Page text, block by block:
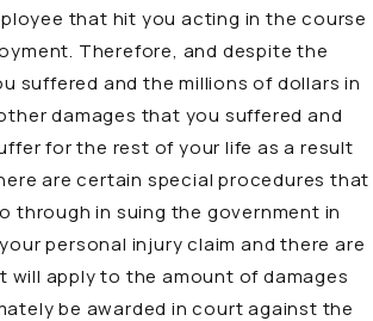
that hit you acting in the course
Therefore, and despite the
suffered and the millions of dollars in
damages that you suffered and
for the rest of your life as a result
are certain special procedures that
through in suing the government in
personal injury claim and there are
will apply to the amount of damages
be awarded in court against the